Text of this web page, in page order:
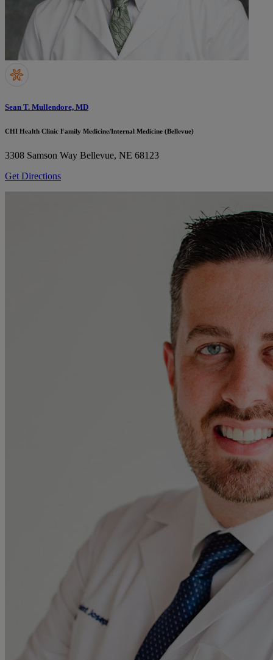
Sean T. Mullendore, MD
CHI Health Clinic Family Medicine/Internal Medicine (Bellevue)
3308 Samson Way Bellevue, NE 68123
Get Directions